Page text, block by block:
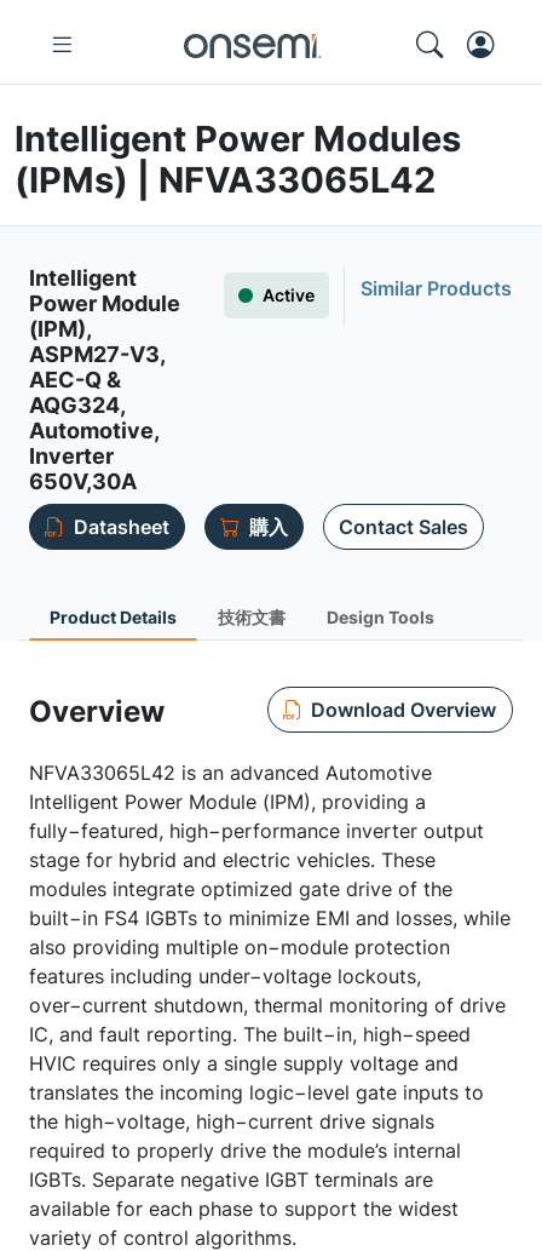
Intelligent Power Modules
(IPMs) | NFVA33065L42
Intelligent
Power Module
(IPM),
ASPM27-V3,
AEC-Q &
AQG324,
Automotive,
Inverter
650V,30A
Active Similar Products
Datasheet 購入 Contact Sales
Product Details 技術文書 Design Tools
Overview Download Overview
NFVA33065L42 is an advanced Automotive
Intelligent Power Module (IPM), providing a
fully−featured, high−performance inverter output
stage for hybrid and electric vehicles. These
modules integrate optimized gate drive of the
built−in FS4 IGBTs to minimize EMI and losses, while
also providing multiple on−module protection
features including under−voltage lockouts,
over−current shutdown, thermal monitoring of drive
IC, and fault reporting. The built−in, high−speed
HVIC requires only a single supply voltage and
translates the incoming logic−level gate inputs to
the high−voltage, high−current drive signals
required to properly drive the module’s internal
IGBTs. Separate negative IGBT terminals are
available for each phase to support the widest
variety of control algorithms.